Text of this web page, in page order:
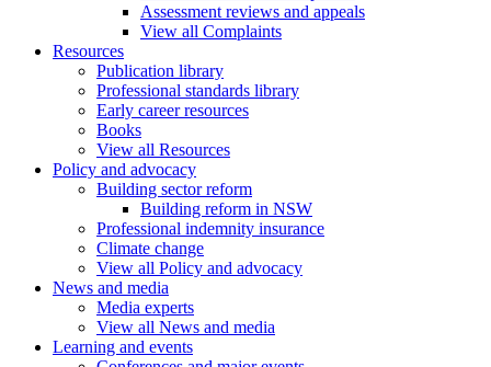
Assessment reviews and appeals
View all Complaints
Resources
Publication library
Professional standards library
Early career resources
Books
View all Resources
Policy and advocacy
Building sector reform
Building reform in NSW
Professional indemnity insurance
Climate change
View all Policy and advocacy
News and media
Media experts
View all News and media
Learning and events